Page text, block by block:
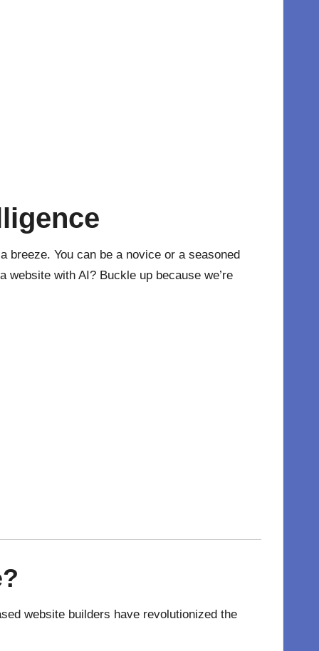
breeze. You can be a novice or a seasoned
with AI? Buckle up because we’re
?
website builders have revolutionized the